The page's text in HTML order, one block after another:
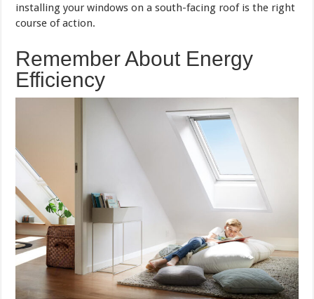
installing your windows on a south-facing roof is the right
course of action.
Remember About Energy
Efficiency